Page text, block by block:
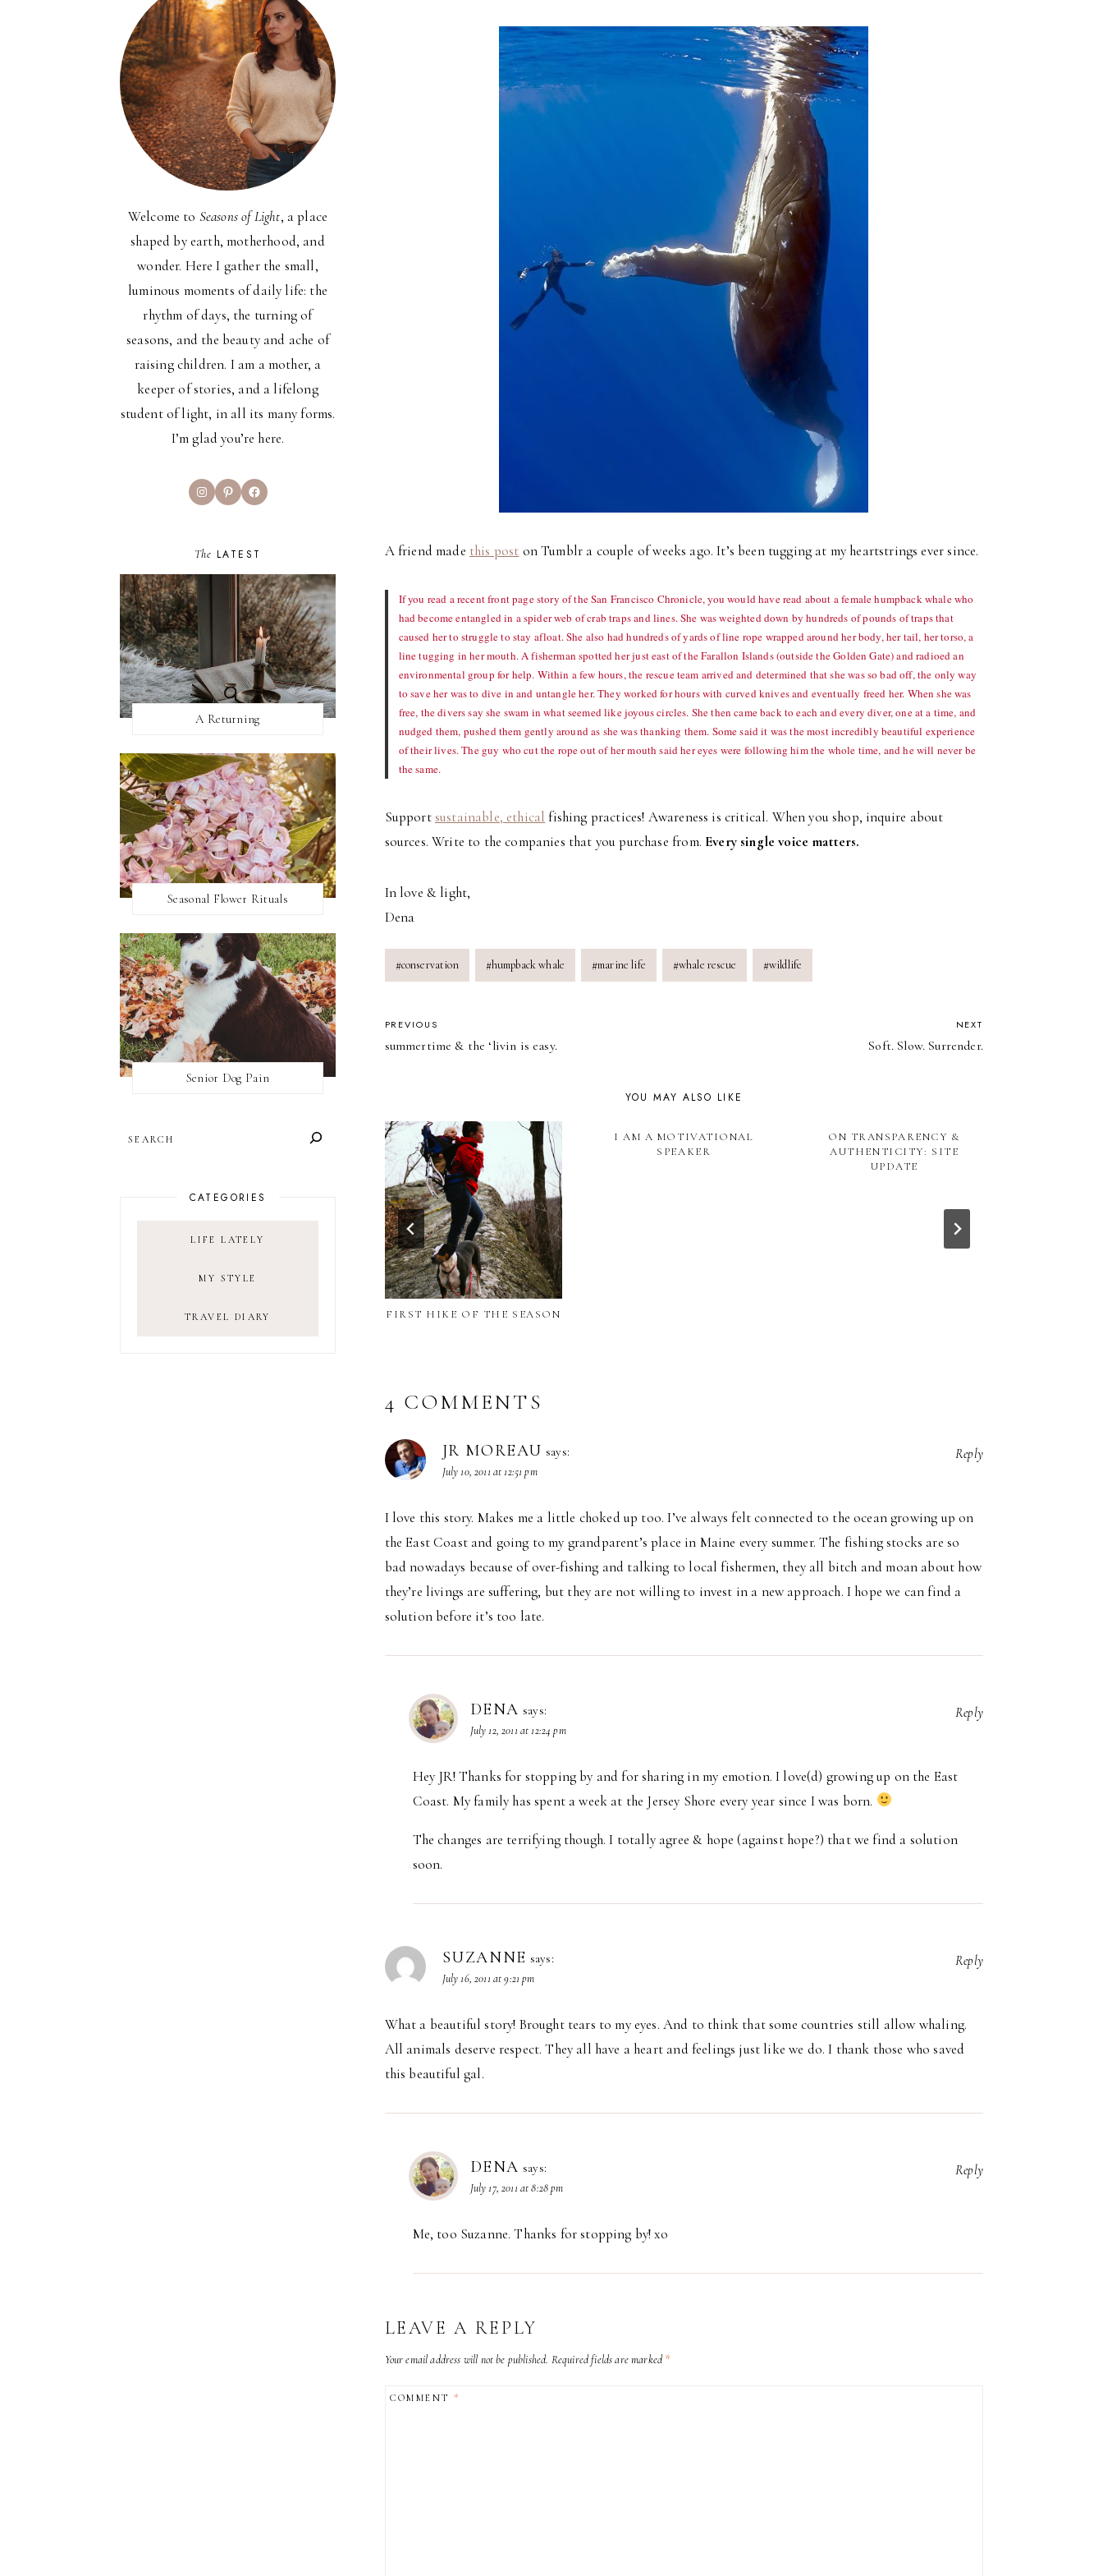
A friend made this post on Tumblr a couple of weeks ago. It’s been tugging at my heartstrings ever since.
If you read a recent front page story of the San Francisco Chronicle, you would have read about a female humpback whale who
had become entangled in a spider web of crab traps and lines. She was weighted down by hundreds of pounds of traps that
caused her to struggle to stay afloat. She also had hundreds of yards of line rope wrapped around her body, her tail, her torso, a
line tugging in her mouth. A fisherman spotted her just east of the Farallon Islands (outside the Golden Gate) and radioed an
environmental group for help. Within a few hours, the rescue team arrived and determined that she was so bad off, the only way
to save her was to dive in and untangle her. They worked for hours with curved knives and eventually freed her. When she was
free, the divers say she swam in what seemed like joyous circles. She then came back to each and every diver, one at a time, and
nudged them, pushed them gently around as she was thanking them. Some said it was the most incredibly beautiful experience
of their lives. The guy who cut the rope out of her mouth said her eyes were following him the whole time, and he will never be
the same.
Supportsustainable, ethical fishing practices! Awareness is critical. When you shop, inquire about
sources. Write to the companies that you purchase from. Every single voice matters.
In love & light,
Dena
Post
Tags:
#conservation #humpback whale #marine life #whale rescue #wildlife
POST
PREVIOUS
summertime & the ‘livin is easy.
NEXT
Soft. Slow. Surrender.
YOU MAY ALSO LIKE
FIRST HIKE OF THE SEASON
I AM A MOTIVATIONAL
SPEAKER
ON TRANSPARENCY &
AUTHENTICITY: SITE
UPDATE
4 COMMENTS
JR MOREAU says:
July 10, 2011 at 12:51 pm
I love this story. Makes me a little choked up too. I’ve always felt connected to the ocean growing up on
the East Coast and going to my grandparent’s place in Maine every summer. The fishing stocks are so
bad nowadays because of over-fishing and talking to local fishermen, they all bitch and moan about how
they’re livings are suffering, but they are not willing to invest in a new approach. I hope we can find a
solution before it’s too late.
Reply
DENA says:
July 12, 2011 at 12:24 pm
Hey JR! Thanks for stopping by and for sharing in my emotion. I love(d) growing up on the East
Coast. My family has spent a week at the Jersey Shore every year since I was born.
The changes are terrifying though. I totally agree & hope (against hope?) that we find a solution
soon.
Reply
SUZANNE says:
July 16, 2011 at 9:21 pm
What a beautiful story! Brought tears to my eyes. And to think that some countries still allow whaling.
All animals deserve respect. They all have a heart and feelings just like we do. I thank those who saved
this beautiful gal.
Reply
DENA says:
July 17, 2011 at 8:28 pm
Me, too Suzanne. Thanks for stopping by! xo
Reply
LEAVE A REPLY
Your email address will not be published. Required fields are marked*
COMMENT *
Welcome to Seasons of Light, a place
shaped by earth, motherhood, and
wonder. Here I gather the small,
luminous moments of daily life: the
rhythm of days, the turning of
seasons, and the beauty and ache of
raising children. I am a mother, a
keeper of stories, and a lifelong
student of light, in all its many forms.
I’m glad you’re here.
InstagramPinterestFacebook
The LATEST
A Returning
Seasonal Flower Rituals
Senior Dog Pain
CATEGORIES
LIFE LATELY
MY STYLE
TRAVEL DIARY